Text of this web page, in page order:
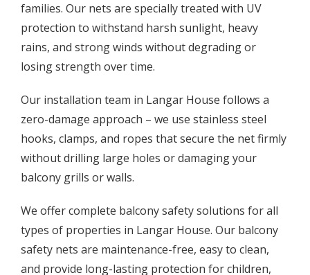
families. Our nets are specially treated with UV
protection to withstand harsh sunlight, heavy
rains, and strong winds without degrading or
losing strength over time.
Our installation team in Langar House follows a
zero-damage approach – we use stainless steel
hooks, clamps, and ropes that secure the net firmly
without drilling large holes or damaging your
balcony grills or walls.
We offer complete balcony safety solutions for all
types of properties in Langar House. Our balcony
safety nets are maintenance-free, easy to clean,
and provide long-lasting protection for children,